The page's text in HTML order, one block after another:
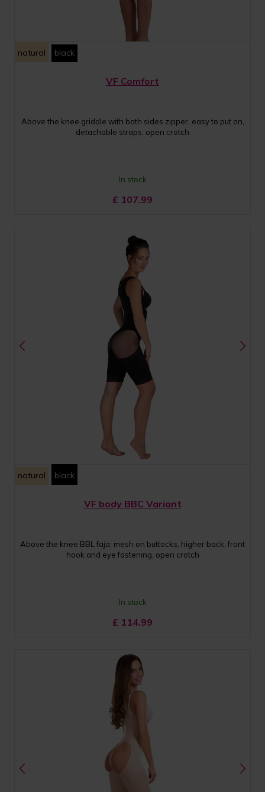
natural black
VF Comfort
Above the knee griddle with both sides zipper, easy to put on,
detachable straps, open crotch
In stock
£ 107.99
natural black
VF body BBC Variant
Above the knee BBL faja, mesh on buttocks, higher back, front
hook and eye fastening, open crotch
In stock
£ 114.99